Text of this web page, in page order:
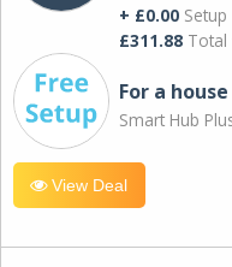
+ £0.00
£311.88 Total
For a
Smart Hub
View Deal